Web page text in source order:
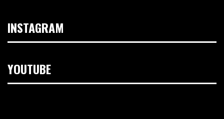
INSTAGRAM
YOUTUBE